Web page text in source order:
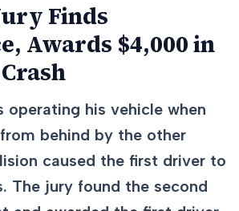
Finds
Awards $4,000 in
operating his vehicle when
behind by the other
caused the first driver to
The jury found the second